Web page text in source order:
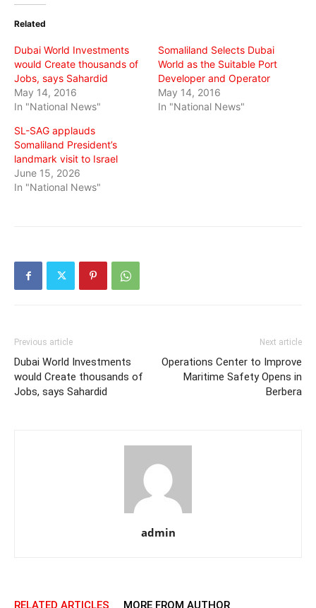
(Opens
new
Related
Dubai World Investments
would Create thousands of
Jobs, says Sahardid
May 14, 2016
In "National News"
Somaliland Selects Dubai
World as the Suitable Port
Developer and Operator
May 14, 2016
In "National News"
SL-SAG applauds
Somaliland President’s
landmark visit to Israel
June 15, 2026
In "National News"
Previous article
Dubai World Investments
would Create thousands of
Jobs, says Sahardid
Next article
Operations Center to Improve
Maritime Safety Opens in
Berbera
admin
RELATED ARTICLES MORE FROM AUTHOR